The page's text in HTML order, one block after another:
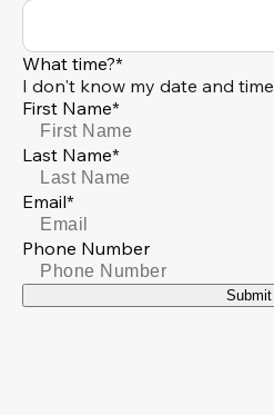
What time?*
I don't know my date and time
First Name*
Last Name*
Email*
Phone Number
Submit